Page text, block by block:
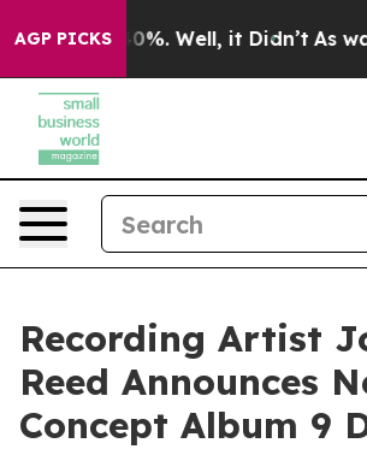
AGP PICKS
40%. Well, it Didn’t As war
Recording Artist
Reed Announces
Concept Album 9